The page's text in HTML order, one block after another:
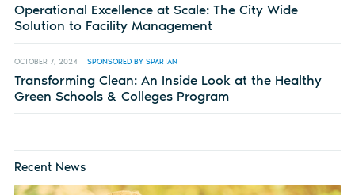
Operational Excellence at Scale: The City Wide
Solution to Facility Management
OCTOBER 7, 2024 SPONSORED BY SPARTAN
Transforming Clean: An Inside Look at the Healthy
Green Schools & Colleges Program
Recent News